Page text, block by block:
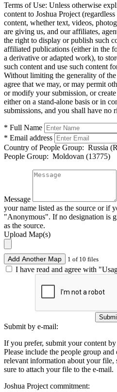
Terms of Use: Unless otherwise
content to Joshua Project
content, whether text, videos,
are giving us, and our affiliates,
the right to display or publish such
affiliated publications (either in the
a derivative or adapted work), to
such content and use such content
Without limiting the generality of
agree that we may, or may permit
or modify your submission, or
either on a stand-alone basis or in
submissions, and you shall have no
* Full Name
* Email address
Country of People Group: Russia
People Group: Moldovan (13775)
Message
your name listed as the source or if
"Anonymous". If no designation is
as the source.
Upload Map(s)
Add Another Map 1 of 10 files
I have read and agree with
Submit by e-mail:
If you prefer, submit your content
Please include the people group
relevant information about your file,
sure to attach your file to the e-mail.
Joshua Project commitment: